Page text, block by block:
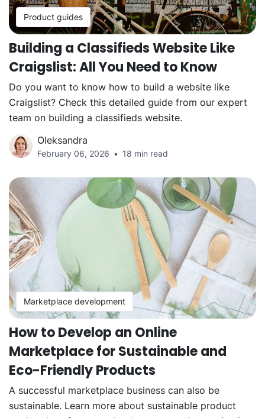
Product guides
Building a Classifieds Website Like
Craigslist: All You Need to Know
Do you want to know how to build a website like
Craigslist? Check this detailed guide from our expert
team on building a classifieds website.
Oleksandra
February 06, 2026 18 min read
Marketplace development
How to Develop an Online
Marketplace for Sustainable and
Eco-Friendly Products
A successful marketplace business can also be
sustainable. Learn more about sustainable product